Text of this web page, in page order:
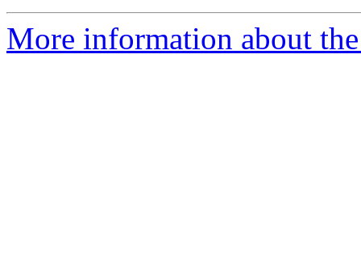
More information about